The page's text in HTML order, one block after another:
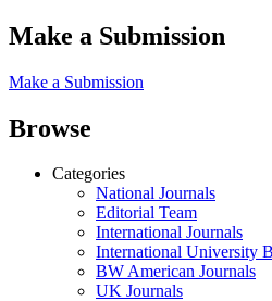
Make a Submission
Make a Submission
Browse
Categories
National Journals
Editorial Team
International Journals
International University
BW American Journals
UK Journals